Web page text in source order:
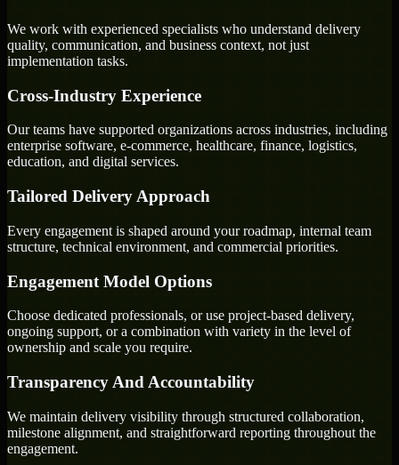
We work with experienced specialists who understand delivery
quality, communication, and business context, not just
implementation tasks.
Cross-Industry Experience
Our teams have supported organizations across industries, including
enterprise software, e-commerce, healthcare, finance, logistics,
education, and digital services.
Tailored Delivery Approach
Every engagement is shaped around your roadmap, internal team
structure, technical environment, and commercial priorities.
Engagement Model Options
Choose dedicated professionals, or use project-based delivery,
ongoing support, or a combination with variety in the level of
ownership and scale you require.
Transparency And Accountability
We maintain delivery visibility through structured collaboration,
milestone alignment, and straightforward reporting throughout the
engagement.